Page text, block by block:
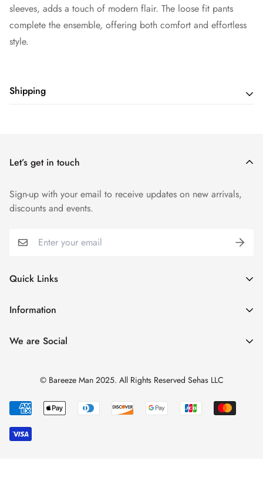
sleeves, adds a touch of modern flair. The loose fit pants
complete the ensemble, offering both comfort and effortless
style.
Shipping
Let’s get in touch
Sign-up with your email to receive updates on new arrivals,
discounts and events.
Quick Links
My Account
Catalogues
Contact Us
Track Order
Information
Shipping & Returns
Privacy Policy
FAQs
About us
We are Social
© Bareeze Man 2025. All Rights Reserved Sehas LLC